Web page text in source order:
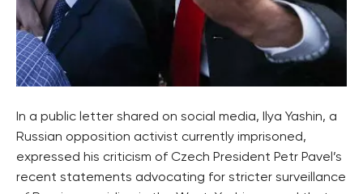
In a public letter shared on social media, Ilya Yashin, a
Russian opposition activist currently imprisoned,
expressed his criticism of Czech President Petr Pavel’s
recent statements advocating for stricter surveillance